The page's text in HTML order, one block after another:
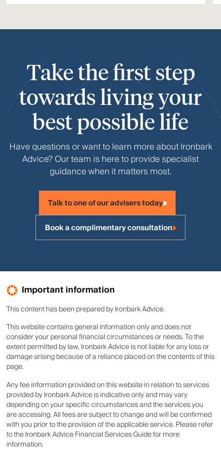
Take the first step
towards living your
best possible life
Have questions or want to learn more about Ironbark
Advice? Our team is here to provide specialist
guidance when it matters most.
Talk to one of our advisers today
Book a complimentary consultation
Important information
This content has been prepared by Ironbark Advice.
This website contains general information only and does not
consider your personal financial circumstances or needs. To the
extent permitted by law, Ironbark Advice is not liable for any loss or
damage arising because of a reliance placed on the contents of this
page.
Any fee information provided on this website in relation to services
provided by Ironbark Advice is indicative only and may vary
depending on your specific circumstances and the services you
are accessing. All fees are subject to change and will be confirmed
with you prior to the provision of the applicable service. Please refer
to the Ironbark Advice Financial Services Guide for more
information.